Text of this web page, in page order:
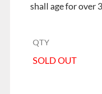
shall age for over
QTY
SOLD OUT